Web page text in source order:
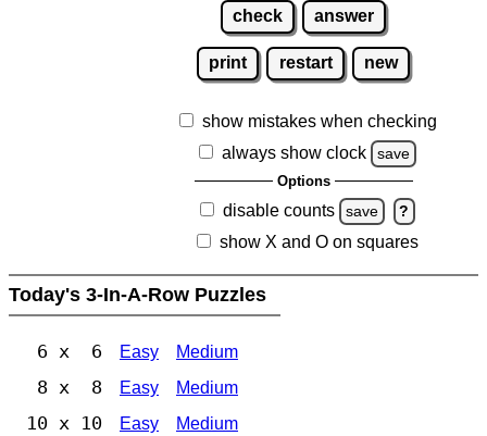
check answer
print restart new
show mistakes when checking
always show clock
save
Options
disable counts save ?
show X and O on squares
Today's 3-In-A-Row Puzzles
6 x 6 Easy Medium
8 x 8 Easy Medium
10 x 10 Easy Medium